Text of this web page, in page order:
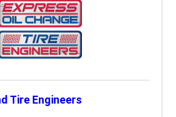
Tire Engineers